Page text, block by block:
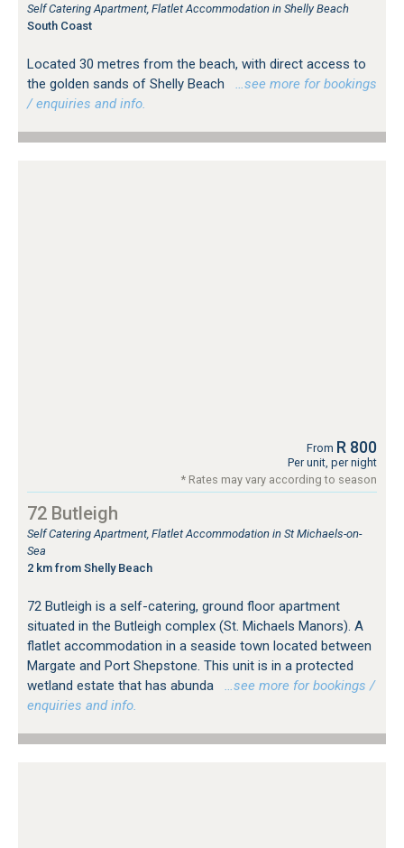
Self Catering Apartment, Flatlet Accommodation in Shelly Beach
South Coast
Located 30 metres from the beach, with direct access to
the golden sands of Shelly Beach
…see more for bookings
/ enquiries and info.
From R 800
Per unit, per night
* Rates may vary according to season
72 Butleigh
Self Catering Apartment, Flatlet Accommodation in St Michaels-on-
Sea
2 km from Shelly Beach
72 Butleigh is a self-catering, ground floor apartment
situated in the Butleigh complex (St. Michaels Manors). A
flatlet accommodation in a seaside town located between
Margate and Port Shepstone. This unit is in a protected
wetland estate that has abunda
…see more for bookings /
enquiries and info.